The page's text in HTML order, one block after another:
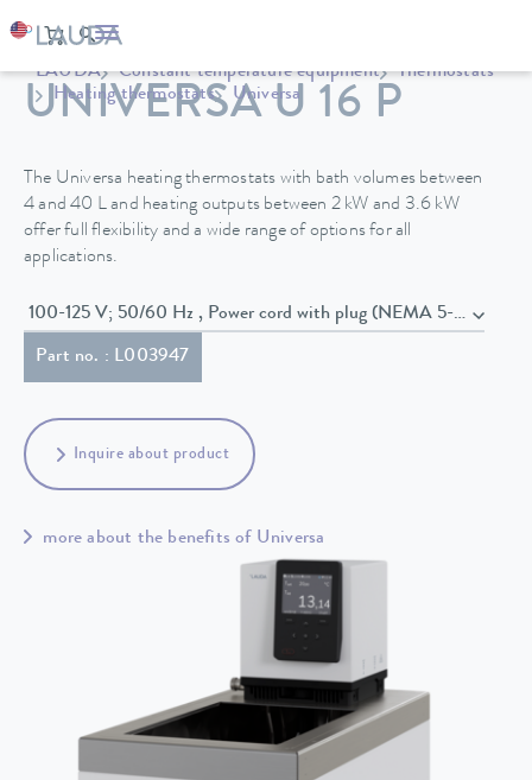
LAUDA Constant temperature equipment
Thermostats
Heating thermostats
Universa
UNIVERSA U 16 P
The Universa heating thermostats with bath volumes between
4 and 40 L and heating outputs between 2 kW and 3.6 kW
offer full flexibility and a wide range of options for all
applications.
100-125 V; 50/60 Hz , Power cord with plug (NEMA 5-15P)
Part no. : L003947
Inquire about product
more about the benefits of Universa